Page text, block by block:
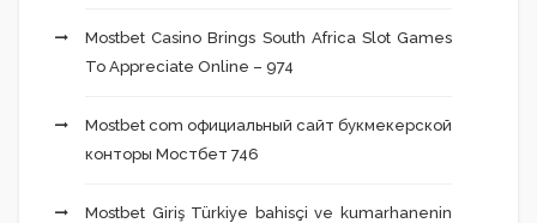
Mostbet Casino Brings South Africa Slot Games
To Appreciate Online – 974
Mostbet com официальный сайт букмекерской
конторы Мостбет 746
Mostbet Giriş Türkiye bahisçi ve kumarhanenin